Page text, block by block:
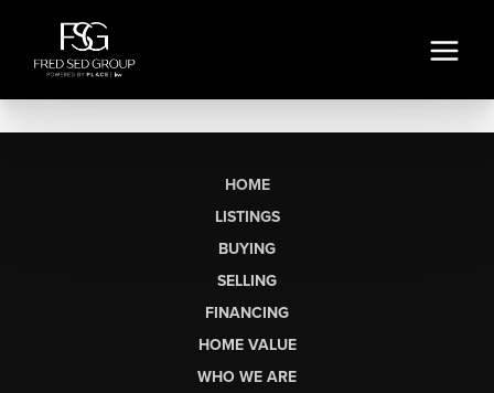
HOME
LISTINGS
BUYING
SELLING
FINANCING
HOME VALUE
WHO WE ARE